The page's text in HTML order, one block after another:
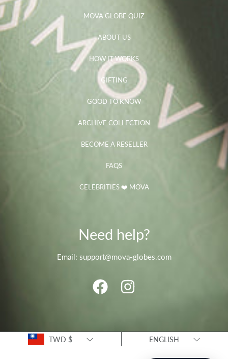
MOVA GLOBE QUIZ
ABOUT US
HOW IT WORKS
GIFTING
GOOD TO KNOW
ARCHIVE COLLECTION
BECOME A RESELLER
FAQS
CELEBRITIES ❤️ MOVA
Need help?
Email: support@mova-globes.com
FACEBOOK
Country/regionTWD $ LanguageENGLISH